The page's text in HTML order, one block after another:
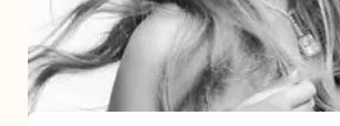
Studio
Album